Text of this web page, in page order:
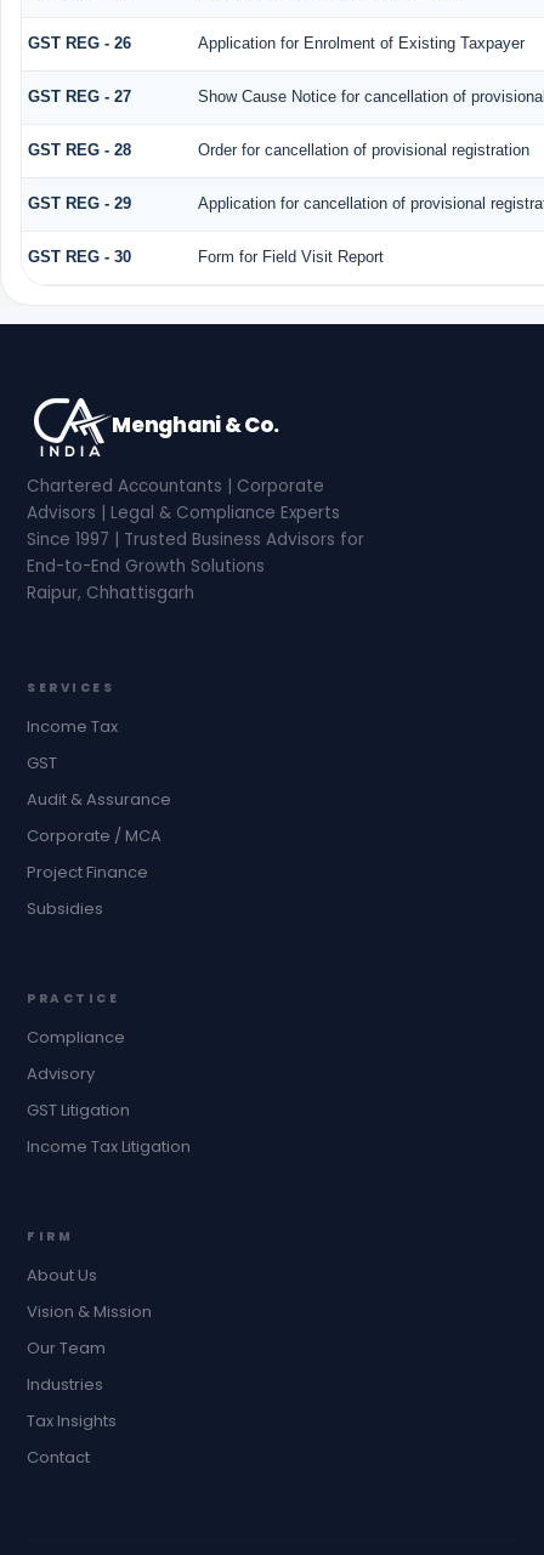
GST REG - 26 Application for Enrolment of Existing Taxpayer
GST REG - 27 Show Cause Notice for cancellation of
GST REG - 28 Order for cancellation of provisional registration
GST REG - 29 Application for cancellation of provisional
GST REG - 30 Form for Field Visit Report
Menghani & Co.
Chartered Accountants | Corporate
Advisors | Legal & Compliance Experts
Since 1997 | Trusted Business Advisors for
End-to-End Growth Solutions
Raipur, Chhattisgarh
SERVICES
Income Tax
GST
Audit & Assurance
Corporate / MCA
Project Finance
Subsidies
PRACTICE
Compliance
Advisory
GST Litigation
Income Tax Litigation
FIRM
About Us
Vision & Mission
Our Team
Industries
Tax Insights
Contact